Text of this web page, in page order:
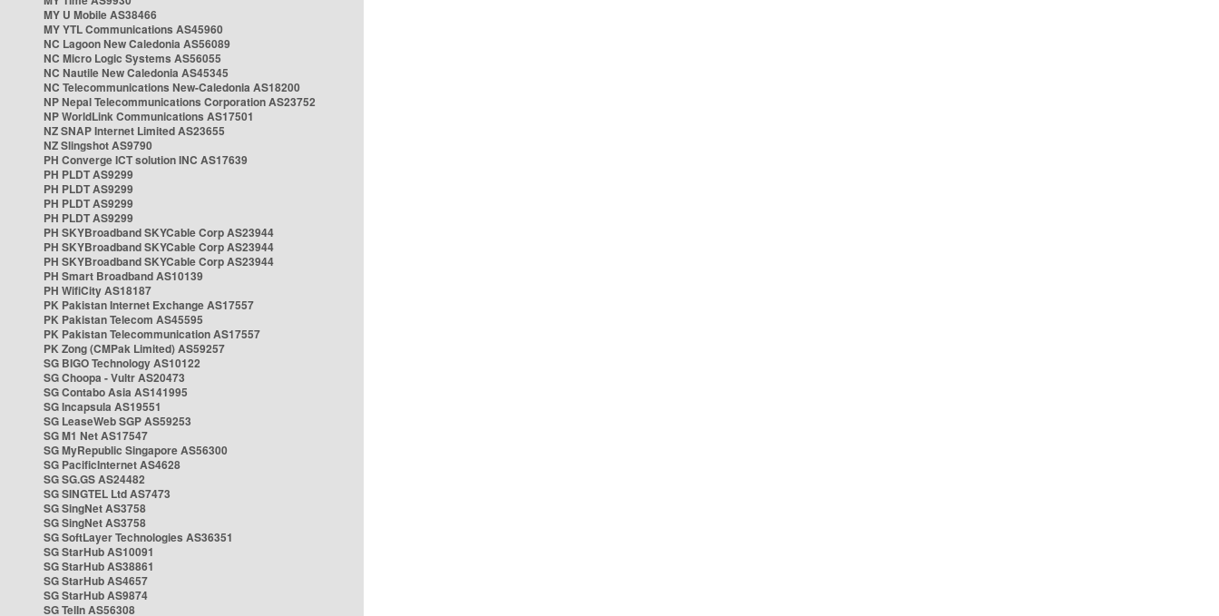
MY U Mobile AS38466
MY YTL Communications AS45960
NC Lagoon New Caledonia AS56089
NC Micro Logic Systems AS56055
NC Nautile New Caledonia AS45345
NC Telecommunications New-Caledonia AS18200
NP Nepal Telecommunications Corporation AS23752
NP WorldLink Communications AS17501
NZ SNAP Internet Limited AS23655
NZ Slingshot AS9790
PH Converge ICT solution INC AS17639
PH PLDT AS9299
PH PLDT AS9299
PH PLDT AS9299
PH PLDT AS9299
PH SKYBroadband SKYCable Corp AS23944
PH SKYBroadband SKYCable Corp AS23944
PH SKYBroadband SKYCable Corp AS23944
PH Smart Broadband AS10139
PH WifiCity AS18187
PK Pakistan Internet Exchange AS17557
PK Pakistan Telecom AS45595
PK Pakistan Telecommunication AS17557
PK Zong (CMPak Limited) AS59257
SG BIGO Technology AS10122
SG Choopa - Vultr AS20473
SG Contabo Asia AS141995
SG Incapsula AS19551
SG LeaseWeb SGP AS59253
SG M1 Net AS17547
SG MyRepublic Singapore AS56300
SG PacificInternet AS4628
SG SG.GS AS24482
SG SINGTEL Ltd AS7473
SG SingNet AS3758
SG SingNet AS3758
SG SoftLayer Technologies AS36351
SG StarHub AS10091
SG StarHub AS38861
SG StarHub AS4657
SG StarHub AS9874
SG TelIn AS56308